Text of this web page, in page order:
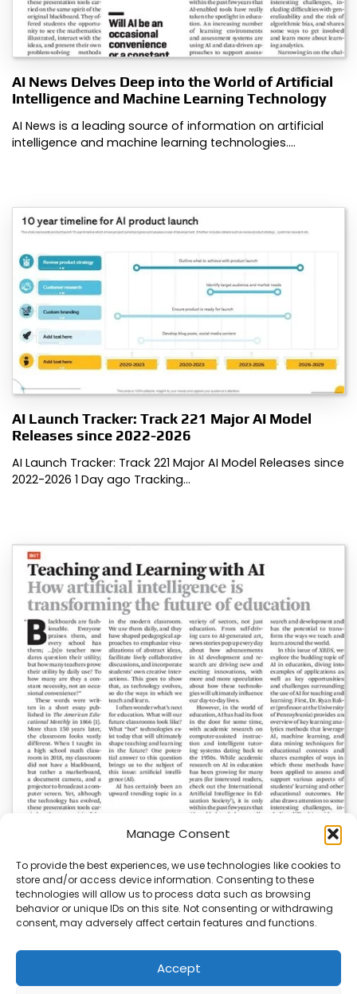
Manage Consent
To provide the best experiences, we use technologies like cookies to
store and/or access device information. Consenting to these
technologies will allow us to process data such as browsing
behavior or unique IDs on this site. Not consenting or withdrawing
consent, may adversely affect certain features and functions.
Accept
AI News Delves Deep into the World of Artificial
Intelligence and Machine Learning Technology
AI News is a leading source of information on artificial
intelligence and machine learning technologies.…
AI Launch Tracker: Track 221 Major AI Model
Releases since 2022-2026
AI Launch Tracker: Track 221 Major AI Model Releases since
2022-2026 1 Day ago Tracking…
AI News | Latest News | Insights Powering AI-
Driven Business Growth
On August 5, 2026, AI News released a comprehensive
report on the latest AI news…